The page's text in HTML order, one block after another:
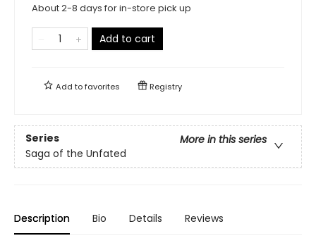
About 2-8 days for in-store pick up
Add to cart
Add tofavorites Registry
Series
More in this series
Saga of the Unfated
Description Bio Details Reviews